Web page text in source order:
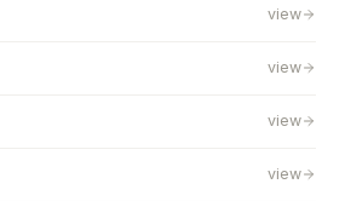
view
view
view
view